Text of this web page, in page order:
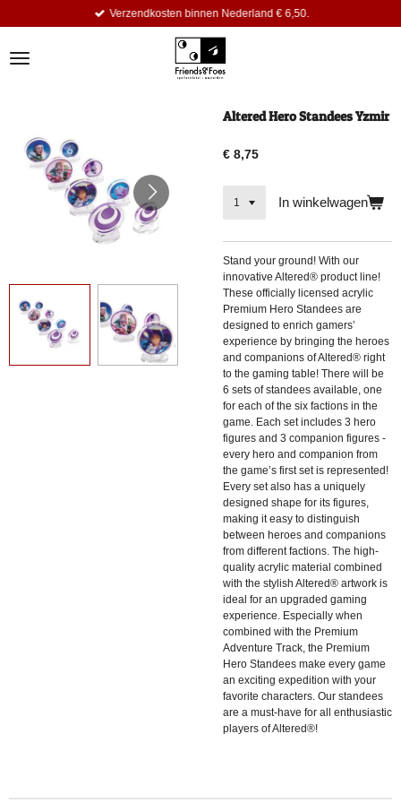
de
Verzendkosten binnen Nederland € 6,50.
Altered Hero Standees Yzmir
€ 8,75
In winkelwagen
Stand your ground! With our
innovative Altered® product line!
These officially licensed acrylic
Premium Hero Standees are
designed to enrich gamers’
experience by bringing the heroes
and companions of Altered® right
to the gaming table! There will be
6 sets of standees available, one
for each of the six factions in the
game. Each set includes 3 hero
figures and 3 companion figures -
every hero and companion from
the game’s first set is represented!
Every set also has a uniquely
designed shape for its figures,
making it easy to distinguish
between heroes and companions
from different factions. The high-
quality acrylic material combined
with the stylish Altered® artwork is
ideal for an upgraded gaming
experience. Especially when
combined with the Premium
Adventure Track, the Premium
Hero Standees make every game
an exciting expedition with your
favorite characters. Our standees
are a must-have for all enthusiastic
players of Altered®!